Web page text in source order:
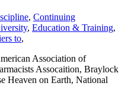
, Continuing
, Education & Training,
to,
Association of
Assocaition, Braylock
Heaven on Earth, National